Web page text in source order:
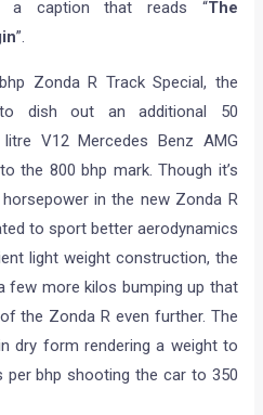
a caption that reads “The
”.
Zonda R Track Special, the
dish out an additional 50
V12 Mercedes Benz AMG
the 800 bhp mark. Though it’s
in the new Zonda R
to sport better aerodynamics
light weight construction, the
few more kilos bumping up that
the Zonda R even further. The
dry form rendering a weight to
bhp shooting the car to 350